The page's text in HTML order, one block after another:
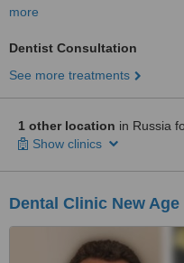
more
Dentist Consultation
See more treatments
1 other location in Russia
Show clinics
Dental Clinic New Age